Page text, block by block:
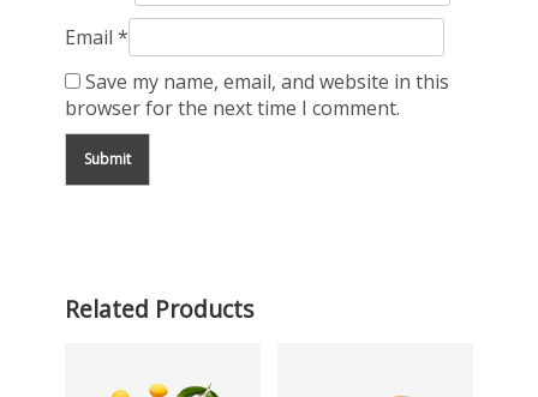
Email*
Save my name, email, and website in this
browser for the next time I comment.
Related Products